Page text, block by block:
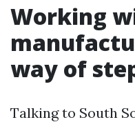
Working
way of
Talking to South